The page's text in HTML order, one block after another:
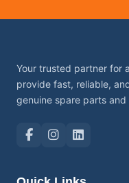
Your trusted partner for
provide fast, reliable,
genuine spare parts